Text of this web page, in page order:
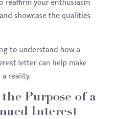
showcase the qualities
to understand how a
letter can help make
reality.
Purpose of a
Interest